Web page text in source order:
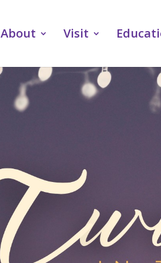
About Visit